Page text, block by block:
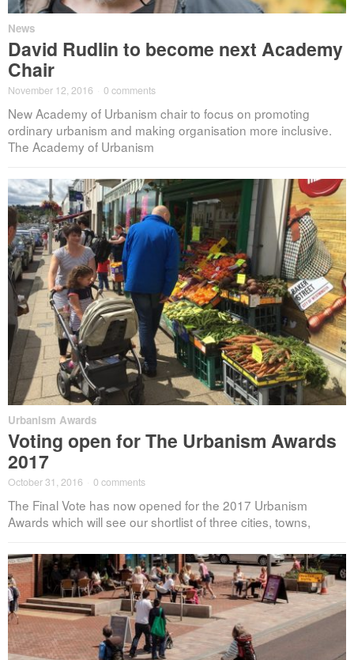
News
David Rudlin to become next Academy
Chair
November 12, 2016 0 comments
New Academy of Urbanism chair to focus on promoting
ordinary urbanism and making organisation more inclusive.
The Academy of Urbanism
Urbanism Awards
Voting open for The Urbanism Awards
2017
October 31, 2016 0 comments
The Final Vote has now opened for the 2017 Urbanism
Awards which will see our shortlist of three cities, towns,